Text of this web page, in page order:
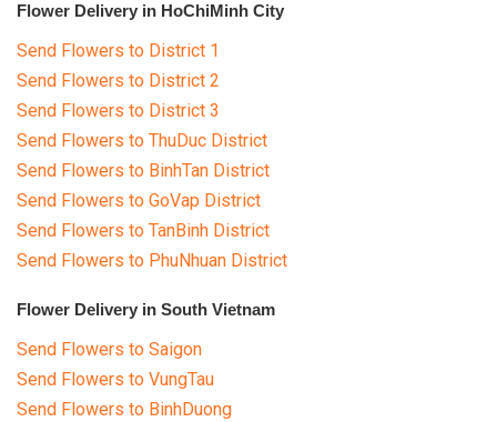
Flower Delivery in HoChiMinh City
Send Flowers to District 1
Send Flowers to District 2
Send Flowers to District 3
Send Flowers to ThuDuc District
Send Flowers to BinhTan District
Send Flowers to GoVap District
Send Flowers to TanBinh District
Send Flowers to PhuNhuan District
Flower Delivery in South Vietnam
Send Flowers to Saigon
Send Flowers to VungTau
Send Flowers to BinhDuong
PHALAENOPSIS ORCHIDS
Mixed flowers
purple roses
COLOURS
GIFTS
NEW YEAR 2026